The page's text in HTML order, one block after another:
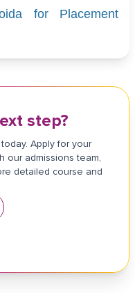
for Placement
step?
Apply for your
our admissions team,
detailed course and